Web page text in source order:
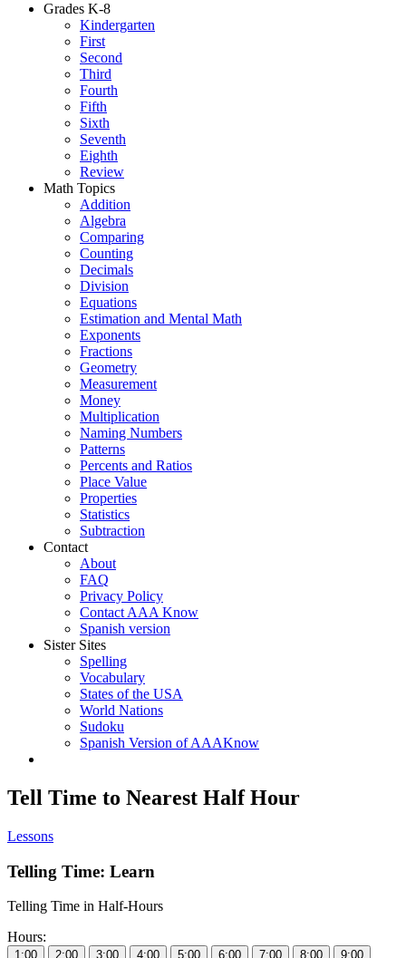
Grades K-8
Kindergarten
First
Second
Third
Fourth
Fifth
Sixth
Seventh
Eighth
Review
Math Topics
Addition
Algebra
Comparing
Counting
Decimals
Division
Equations
Estimation and Mental Math
Exponents
Fractions
Geometry
Measurement
Money
Multiplication
Naming Numbers
Patterns
Percents and Ratios
Place Value
Properties
Statistics
Subtraction
Contact
About
FAQ
Privacy Policy
Contact AAA Know
Spanish version
Sister Sites
Spelling
Vocabulary
States of the USA
World Nations
Sudoku
Spanish Version of AAAKnow
Tell Time to Nearest Half Hour
Lessons
Telling Time: Learn
Telling Time in Half-Hours
Hours: